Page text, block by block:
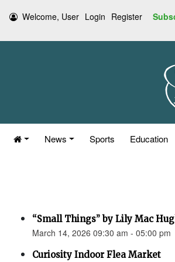
Welcome, User Login Register
News Sports Education
“Small Things” by Lily Mac
March 14, 2026 09:30 am - 05:00 pm
Curiosity Indoor Flea Market